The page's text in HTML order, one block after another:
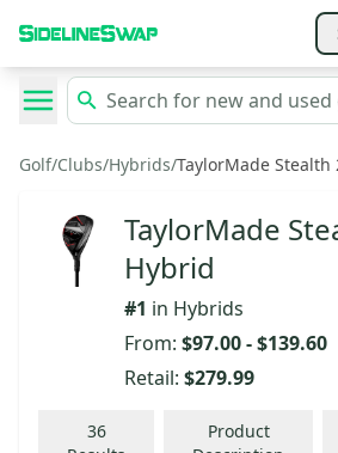
Golf/Clubs/Hybrids/TaylorMade Stealth
TaylorMade
Hybrid
#1 in Hybrids
From: $97.00-$139.60
Retail: $279.99
36
Product